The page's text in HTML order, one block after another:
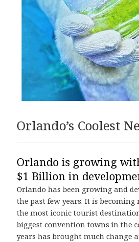
Orlando’s Coolest
Orlando is growing
$1 Billion in
Orlando has been growing and
the past few years. It is becoming
the most iconic tourist
biggest convention towns in the
years has brought much change